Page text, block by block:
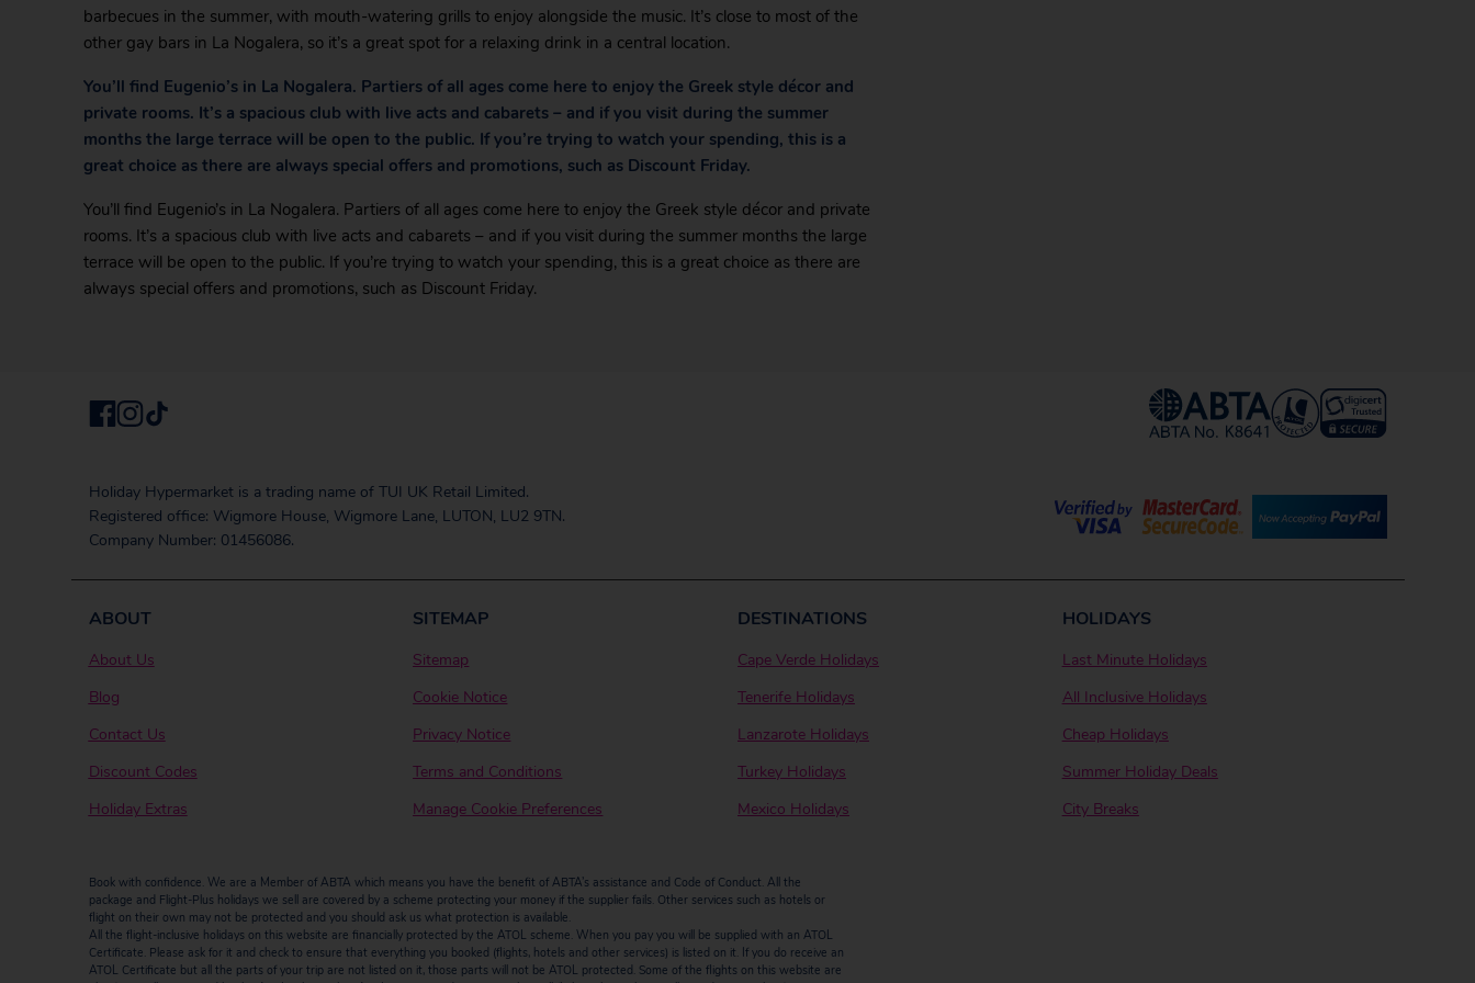
barbecues in the summer, with mouth-watering grills to enjoy alongside the music. It’s close to most of the
other gay bars in La Nogalera, so it’s a great spot for a relaxing drink in a central location.
You’ll find Eugenio’s in La Nogalera. Partiers of all ages come here to enjoy the Greek style décor and
private rooms. It’s a spacious club with live acts and cabarets – and if you visit during the summer
months the large terrace will be open to the public. If you’re trying to watch your spending, this is a
great choice as there are always special offers and promotions, such as Discount Friday.
You’ll find Eugenio’s in La Nogalera. Partiers of all ages come here to enjoy the Greek style décor and private
rooms. It’s a spacious club with live acts and cabarets – and if you visit during the summer months the large
terrace will be open to the public. If you’re trying to watch your spending, this is a great choice as there are
always special offers and promotions, such as Discount Friday.
Holiday Hypermarket is a trading name of TUI UK Retail Limited.
Registered office: Wigmore House, Wigmore Lane, LUTON, LU2 9TN.
Company Number: 01456086.
ABOUT
About Us
Blog
Contact Us
Discount Codes
Holiday Extras
SITEMAP
Sitemap
Cookie Notice
Privacy Notice
Terms and Conditions
Manage Cookie Preferences
DESTINATIONS
Cape Verde Holidays
Tenerife Holidays
Lanzarote Holidays
Turkey Holidays
Mexico Holidays
HOLIDAYS
Last Minute Holidays
All Inclusive Holidays
Cheap Holidays
Summer Holiday Deals
City Breaks
Book with confidence. We are a Member of ABTA which means you have the benefit of ABTA’s assistance and Code of Conduct. All the
package and Flight-Plus holidays we sell are covered by a scheme protecting your money if the supplier fails. Other services such as hotels or
flight on their own may not be protected and you should ask us what protection is available.
All the flight-inclusive holidays on this website are financially protected by the ATOL scheme. When you pay you will be supplied with an ATOL
Certificate. Please ask for it and check to ensure that everything you booked (flights, hotels and other services) is listed on it. If you do receive an
ATOL Certificate but all the parts of your trip are not listed on it, those parts will not be ATOL protected. Some of the flights on this website are